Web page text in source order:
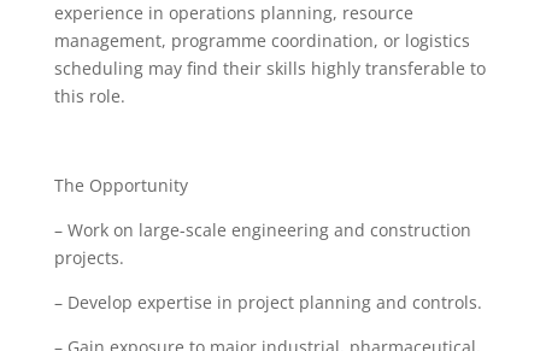
experience in operations planning, resource
management, programme coordination, or logistics
scheduling may find their skills highly transferable to
this role.
The Opportunity
– Work on large-scale engineering and construction
projects.
– Develop expertise in project planning and controls.